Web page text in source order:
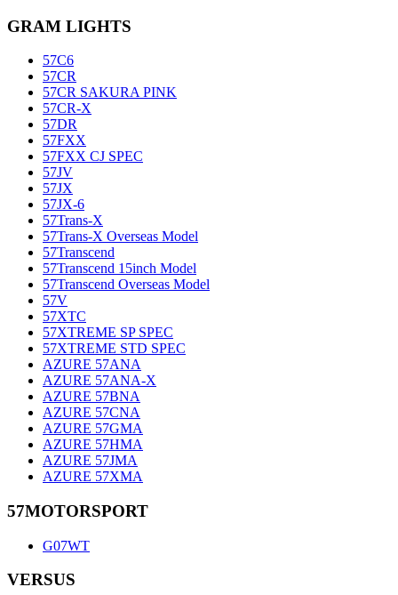
GRAM LIGHTS
57C6
57CR
57CR SAKURA PINK
57CR-X
57DR
57FXX
57FXX CJ SPEC
57JV
57JX
57JX-6
57Trans-X
57Trans-X Overseas Model
57Transcend
57Transcend 15inch Model
57Transcend Overseas Model
57V
57XTC
57XTREME SP SPEC
57XTREME STD SPEC
AZURE 57ANA
AZURE 57ANA-X
AZURE 57BNA
AZURE 57CNA
AZURE 57GMA
AZURE 57HMA
AZURE 57JMA
AZURE 57XMA
57MOTORSPORT
G07WT
VERSUS